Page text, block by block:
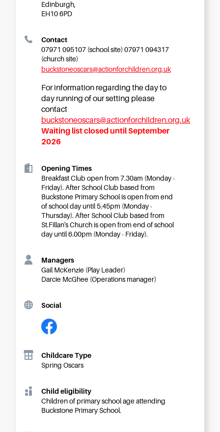
FAQs
Spring Oscars
After School Clubs
Easter & Summer
Clubs
FAQs
Blog
In the media
Careers
Edinburgh,
EH10 6PD
Contact
07971 095107 (school site) 07971 094317
(church site)
buckstoneoscars@actionforchildren.org.uk
For information regarding the day to
day running of our setting please
contact
buckstoneoscars@actionforchildren.org.uk
Waiting list closed until September
2026
Opening Times
Breakfast Club open from 7.30am (Monday -
Friday). After School Club based from
Buckstone Primary School is open from end
of school day until 5.45pm (Monday -
Thursday). After School Club based from
St.Fillan's Church is open from end of school
day until 6.00pm (Monday - Friday).
Managers
Gail McKenzie (Play Leader)
Darcie McGhee (Operations manager)
Social
Childcare Type
Spring Oscars
Child eligibility
Children of primary school age attending
Buckstone Primary School.